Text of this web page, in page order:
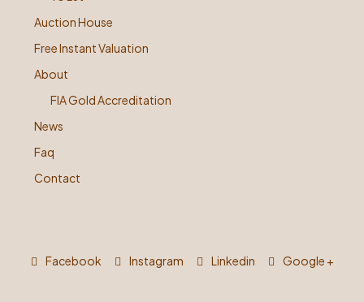
Auction House
Free Instant Valuation
About
FIA Gold Accreditation
News
Faq
Contact
Facebook Instagram Linkedin Google +